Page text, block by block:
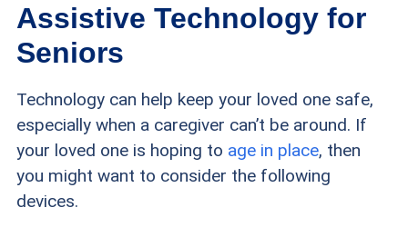
Assistive Technology for
Seniors
Technology can help keep your loved one safe,
especially when a caregiver can’t be around. If
your loved one is hoping to age in place, then
you might want to consider the following
devices.